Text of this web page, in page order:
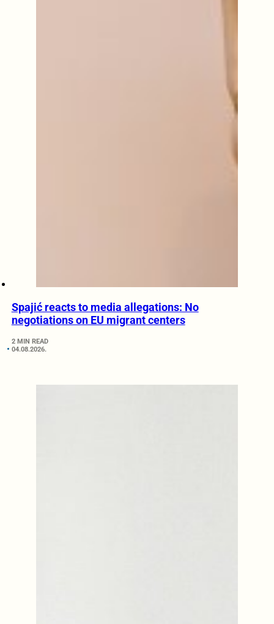
Spajić reacts to media allegations: No
negotiations on EU migrant centers
2 MIN READ
04.08.2026.